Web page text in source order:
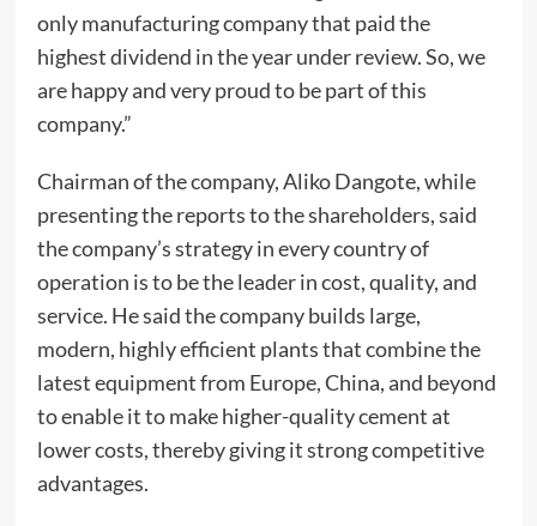
only manufacturing company that paid the
highest dividend in the year under review. So, we
are happy and very proud to be part of this
company.”
Chairman of the company, Aliko Dangote, while
presenting the reports to the shareholders, said
the company’s strategy in every country of
operation is to be the leader in cost, quality, and
service. He said the company builds large,
modern, highly efficient plants that combine the
latest equipment from Europe, China, and beyond
to enable it to make higher-quality cement at
lower costs, thereby giving it strong competitive
advantages.